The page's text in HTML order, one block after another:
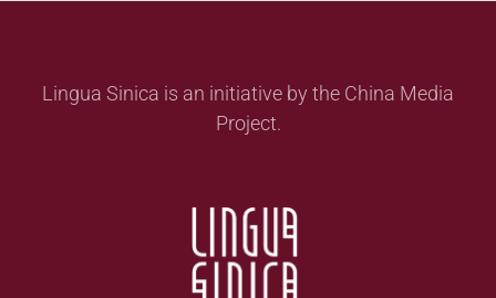
Lingua Sinica is an initiative by the China Media
Project.